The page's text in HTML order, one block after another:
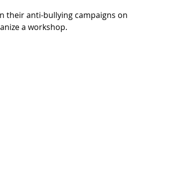
their anti-bullying campaigns on
a workshop.